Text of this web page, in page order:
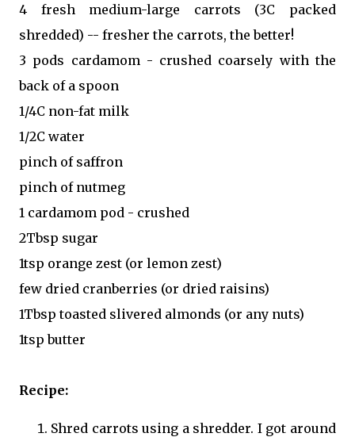
4 fresh medium-large carrots (3C packed
shredded) -- fresher the carrots, the better!
3 pods cardamom - crushed coarsely with the
back of a spoon
1/4C non-fat milk
1/2C water
pinch of saffron
pinch of nutmeg
1 cardamom pod - crushed
2Tbsp sugar
1tsp orange zest (or lemon zest)
few dried cranberries (or dried raisins)
1Tbsp toasted slivered almonds (or any nuts)
1tsp butter
Recipe:
Shred carrots using a shredder. I got around